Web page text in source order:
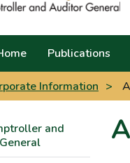
Publications
Information >
and